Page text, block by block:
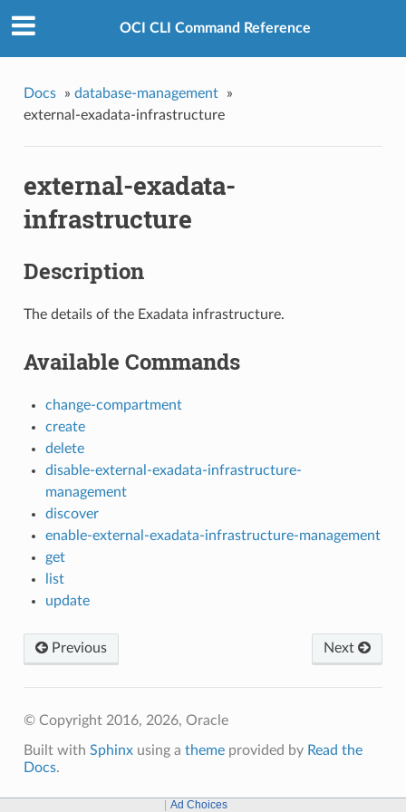
OCI CLI Command Reference
Docs » database-management
»
external-exadata-infrastructure
external-exadata-
infrastructure
Description
The details of the Exadata infrastructure.
Available Commands
change-compartment
create
delete
disable-external-exadata-infrastructure-
management
discover
enable-external-exadata-infrastructure-management
get
list
update
Next
Previous
© Copyright 2016, 2026, Oracle
Built with Sphinxusing a themeprovided by Read the
Docs.
Ad Choices